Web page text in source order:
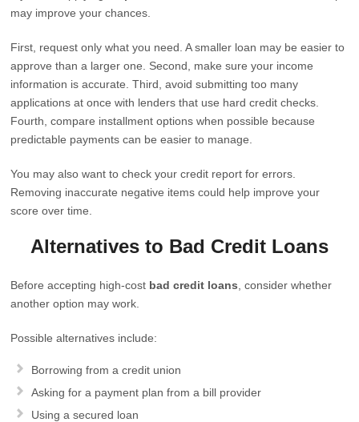
may improve your chances.
First, request only what you need. A smaller loan may be easier to
approve than a larger one. Second, make sure your income
information is accurate. Third, avoid submitting too many
applications at once with lenders that use hard credit checks.
Fourth, compare installment options when possible because
predictable payments can be easier to manage.
You may also want to check your credit report for errors.
Removing inaccurate negative items could help improve your
score over time.
Alternatives to Bad Credit Loans
Before accepting high-cost bad credit loans , consider whether
another option may work.
Possible alternatives include:
Borrowing from a credit union
Asking for a payment plan from a bill provider
Using a secured loan